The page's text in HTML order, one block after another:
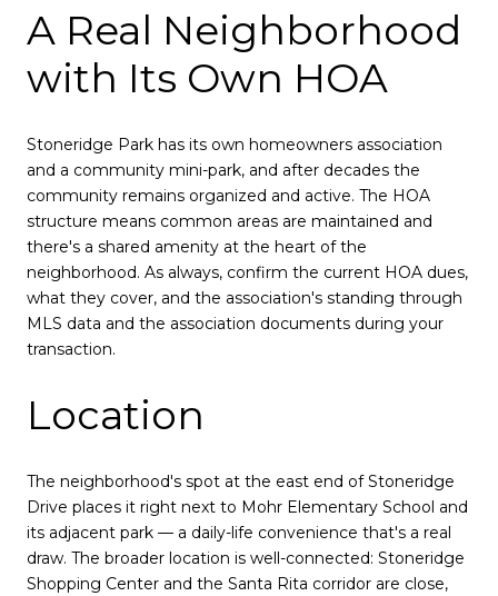
A Real Neighborhood
with Its Own HOA
Stoneridge Park has its own homeowners association
and a community mini-park, and after decades the
community remains organized and active. The HOA
structure means common areas are maintained and
there's a shared amenity at the heart of the
neighborhood. As always, confirm the current HOA dues,
what they cover, and the association's standing through
MLS data and the association documents during your
transaction.
Location
The neighborhood's spot at the east end of Stoneridge
Drive places it right next to Mohr Elementary School and
its adjacent park — a daily-life convenience that's a real
draw. The broader location is well-connected: Stoneridge
Shopping Center and the Santa Rita corridor are close,